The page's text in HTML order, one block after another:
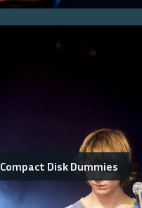
Compact Disk Dummies